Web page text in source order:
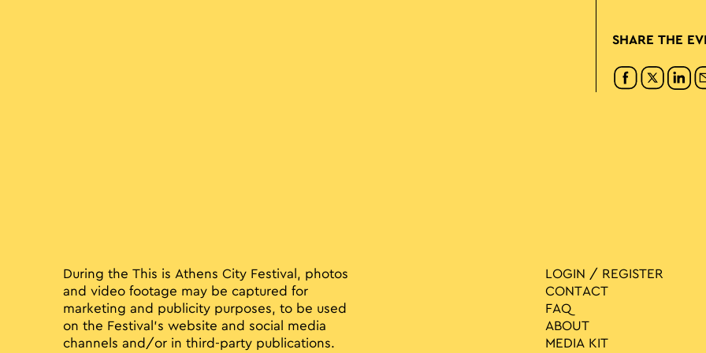
SHARE THE
During the This is Athens City Festival, photos
and video footage may be captured for
marketing and publicity purposes, to be used
on the Festival’s website and social media
channels and/or in third-party publications.
LOGIN / REGISTER
CONTACT
FAQ
ABOUT
MEDIA ΚIT